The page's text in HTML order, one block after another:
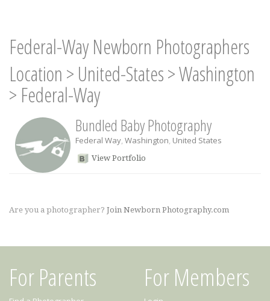
Federal-Way Newborn Photographers
Location > United-States>Washington
> Federal-Way
Bundled Baby Photography
Federal Way, Washington, United States
View Portfolio
Are you a photographer? Join Newborn Photography.com
For Parents For Members